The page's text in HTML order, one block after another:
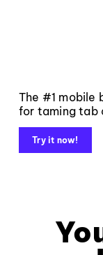
The #1 mobile
for taming tab
Try it now!